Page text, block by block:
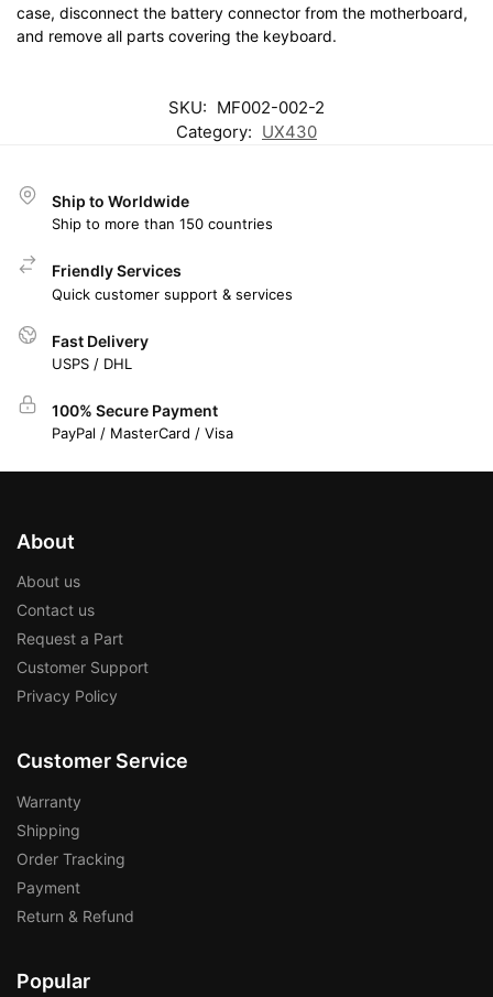
case, disconnect the battery connector from the motherboard,
and remove all parts covering the keyboard.
SKU: MF002-002-2
Category: UX430
Ship to Worldwide
Ship to more than 150 countries
Friendly Services
Quick customer support & services
Fast Delivery
USPS / DHL
100% Secure Payment
PayPal / MasterCard / Visa
About
About us
Contact us
Request a Part
Customer Support
Privacy Policy
Customer Service
Warranty
Shipping
Order Tracking
Payment
Return & Refund
Popular